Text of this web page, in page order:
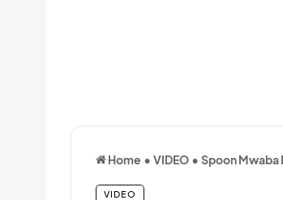
Home • VIDEO • Spoon Mwaba
VIDEO